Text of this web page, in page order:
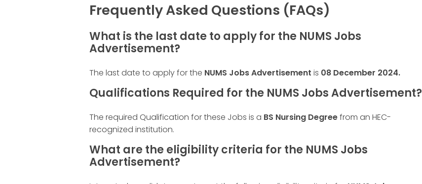
Frequently Asked Questions (FAQs)
What is the last date to apply for the NUMS Jobs
Advertisement?
The last date to apply for the NUMS Jobs Advertisement is 08 December 2024.
Qualifications Required for the NUMS Jobs Advertisement?
The required Qualification for these Jobs is a BS Nursing Degreefrom an HEC-
recognized institution.
What are the eligibility criteria for the NUMS Jobs
Advertisement?